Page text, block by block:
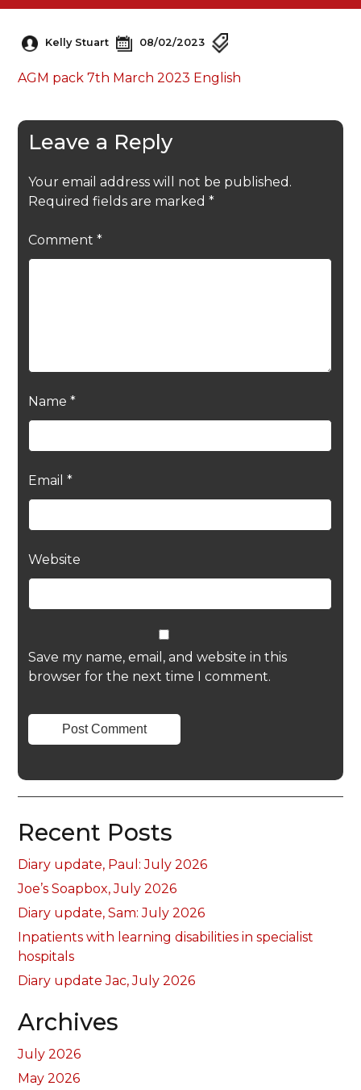
Kelly Stuart 08/02/2023
AGM pack 7th March 2023 English
Leave a Reply
Your email address will not be published.
Required fields are marked *
Comment *
Name *
Email *
Website
Save my name, email, and website in this
browser for the next time I comment.
Recent Posts
Diary update, Paul: July 2026
Joe’s Soapbox, July 2026
Diary update, Sam: July 2026
Inpatients with learning disabilities in specialist
hospitals
Diary update Jac, July 2026
Archives
July 2026
May 2026